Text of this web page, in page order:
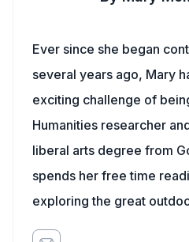
Ever since she began
several years ago, Mary
exciting challenge of
Humanities researcher
liberal arts degree from
spends her free time
exploring the great